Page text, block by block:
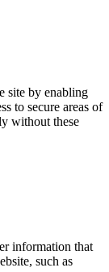
site by enabling
to secure areas of
without these
information that
such as